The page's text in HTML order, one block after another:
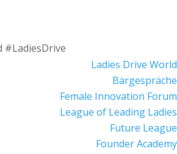
#LadiesDrive
Ladies Drive World
Bargespräche
Female Innovation Forum
League of Leading Ladies
Future League
Founder Academy